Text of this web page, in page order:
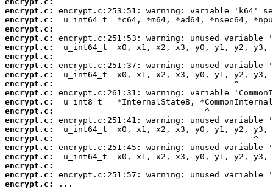
encrypt.c:
encrypt.c:
encrypt.c:
encrypt.c:
encrypt.c:
encrypt.c:
encrypt.c:
encrypt.c:
encrypt.c:
encrypt.c:
encrypt.c:
encrypt.c:
encrypt.c:
encrypt.c:
encrypt.c:
encrypt.c:
encrypt.c:
encrypt.c:
encrypt.c:
encrypt.c:
...